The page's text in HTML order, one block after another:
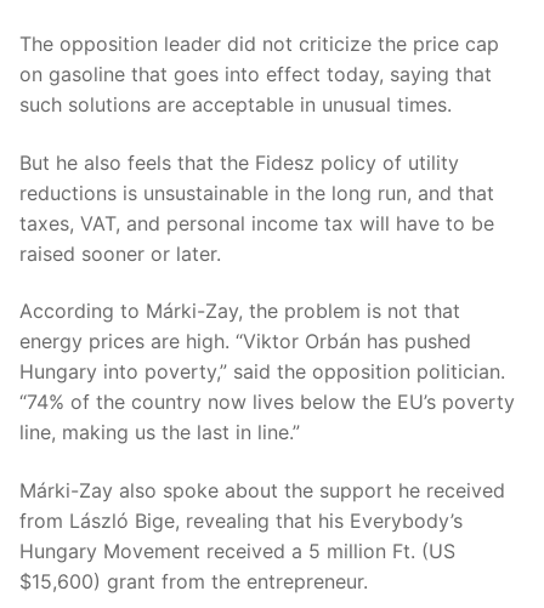
The opposition leader did not criticize the price cap
on gasoline that goes into effect today, saying that
such solutions are acceptable in unusual times.
But he also feels that the Fidesz policy of utility
reductions is unsustainable in the long run, and that
taxes, VAT, and personal income tax will have to be
raised sooner or later.
According to Márki-Zay, the problem is not that
energy prices are high. “Viktor Orbán has pushed
Hungary into poverty,” said the opposition politician.
“74% of the country now lives below the EU’s poverty
line, making us the last in line.”
Márki-Zay also spoke about the support he received
from László Bige, revealing that his Everybody’s
Hungary Movement received a 5 million Ft. (US
$15,600) grant from the entrepreneur.